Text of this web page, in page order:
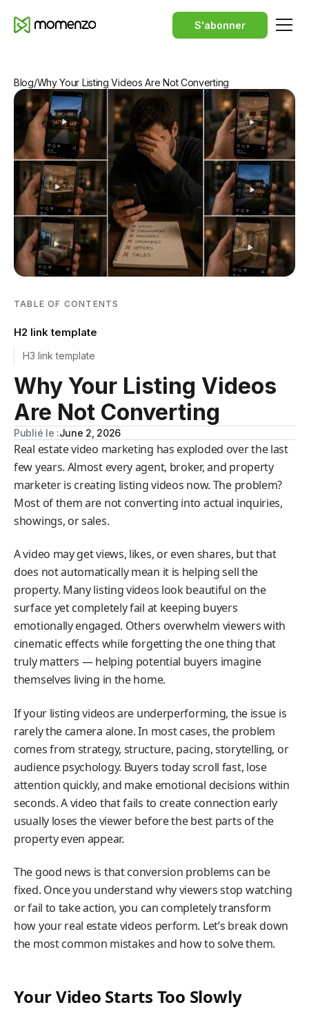
S'abonner
Blog/Why Your Listing Videos Are Not Converting
TABLE OF CONTENTS
H2 link template
H3 link template
Why Your Listing Videos
Are Not Converting
Publié le :June 2, 2026
Real estate video marketing has exploded over the last
few years. Almost every agent, broker, and property
marketer is creating listing videos now. The problem?
Most of them are not converting into actual inquiries,
showings, or sales.
A video may get views, likes, or even shares, but that
does not automatically mean it is helping sell the
property. Many listing videos look beautiful on the
surface yet completely fail at keeping buyers
emotionally engaged. Others overwhelm viewers with
cinematic effects while forgetting the one thing that
truly matters — helping potential buyers imagine
themselves living in the home.
If your listing videos are underperforming, the issue is
rarely the camera alone. In most cases, the problem
comes from strategy, structure, pacing, storytelling, or
audience psychology. Buyers today scroll fast, lose
attention quickly, and make emotional decisions within
seconds. A video that fails to create connection early
usually loses the viewer before the best parts of the
property even appear.
The good news is that conversion problems can be
fixed. Once you understand why viewers stop watching
or fail to take action, you can completely transform
how your real estate videos perform. Let’s break down
the most common mistakes and how to solve them.
Your Video Starts Too Slowly